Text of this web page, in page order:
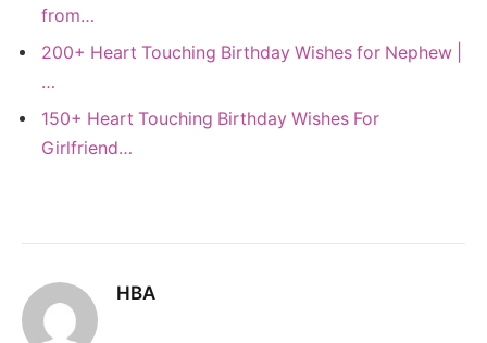
from…
200+ Heart Touching Birthday Wishes for Nephew |
…
150+ Heart Touching Birthday Wishes For
Girlfriend…
HBA